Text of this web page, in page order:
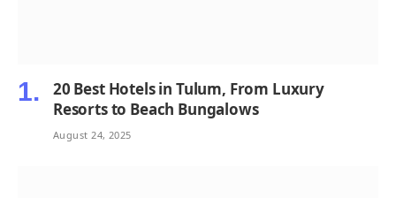
20 Best Hotels in Tulum, From Luxury
Resorts to Beach Bungalows
August 24, 2025